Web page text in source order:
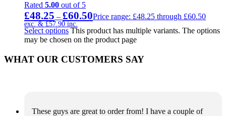
Rated 5.00 out of 5
£48.25 – £60.50Price range: £48.25 through £60.50
exc. & £57.90 inc.
Select options This product has multiple variants. The options
may be chosen on the product page
WHAT OUR CUSTOMERS SAY
These guys are great to order from! I have a couple of